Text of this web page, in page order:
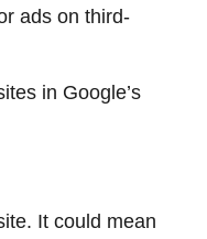
ads on third-
in Google’s
It could mean